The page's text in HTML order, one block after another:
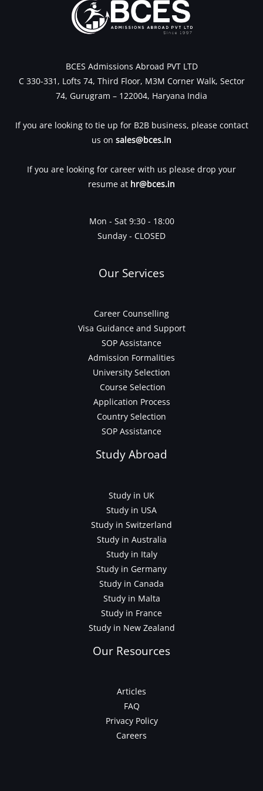
BCES Admissions Abroad PVT LTD
C 330-331, Lofts 74, Third Floor, M3M Corner Walk, Sector
74, Gurugram – 122004, Haryana India
If you are looking to tie up for B2B business, please contact
us on sales@bces.in
If you are looking for career with us please drop your
resume at hr@bces.in
Mon - Sat 9:30 - 18:00
Sunday - CLOSED
Our Services
Career Counselling
Visa Guidance and Support
SOP Assistance
Admission Formalities
University Selection
Course Selection
Application Process
Country Selection
SOP Assistance
Study Abroad
Study in UK
Study in USA
Study in Switzerland
Study in Australia
Study in Italy
Study in Germany
Study in Canada
Study in Malta
Study in France
Study in New Zealand
Our Resources
Articles
FAQ
Privacy Policy
Careers